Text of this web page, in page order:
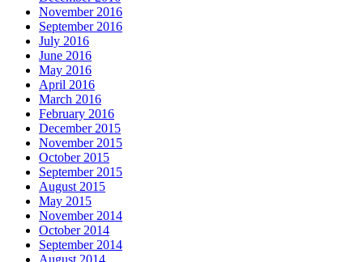
November 2016
September 2016
July 2016
June 2016
May 2016
April 2016
March 2016
February 2016
December 2015
November 2015
October 2015
September 2015
August 2015
May 2015
November 2014
October 2014
September 2014
August 2014